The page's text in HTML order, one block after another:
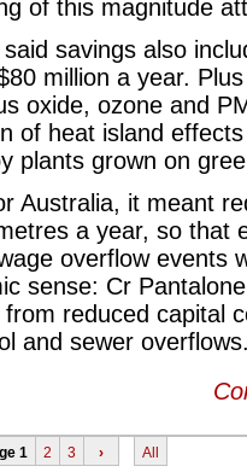
of this magnitude
savings also
million a year.
oxide, ozone and
of heat island
plants grown on
Australia, it meant
a year, so that
overflow events
sense: Cr
from reduced capital
and sewer
1 2 3 › All